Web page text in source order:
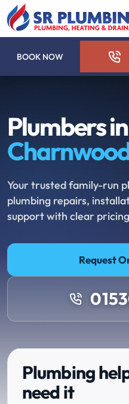
BOOK NOW
Plumbers in
Your trusted family-run
plumbing repairs,
support with clear
Request
Plumbing
need it